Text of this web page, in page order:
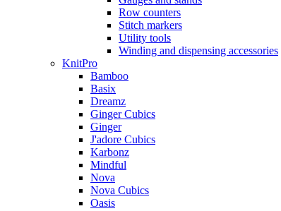
Row counters
Stitch markers
Utility tools
Winding and dispensing accessories
KnitPro
Bamboo
Basix
Dreamz
Ginger Cubics
Ginger
J'adore Cubics
Karbonz
Mindful
Nova
Nova Cubics
Oasis